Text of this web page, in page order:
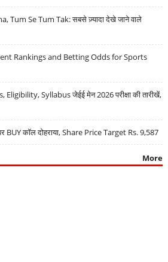
Tum Se Tum Tak: सबसे ज़्यादा देखे जाने वाले
Rankings and Betting Odds for Sports
Syllabus जेईई मेन 2026 परीक्षा की तारीखें,
कॉल दोहराया, Share Price Target Rs. 9,587
More